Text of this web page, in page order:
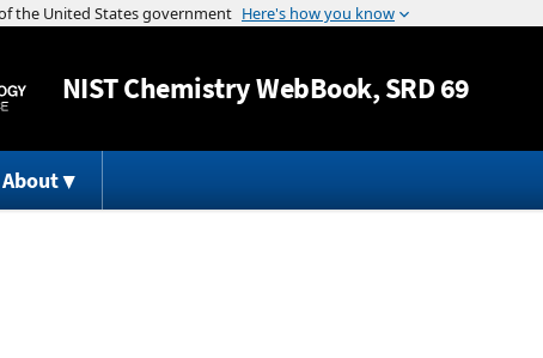
Jump to content
NISTChemistry WebBook, SRD 69
About